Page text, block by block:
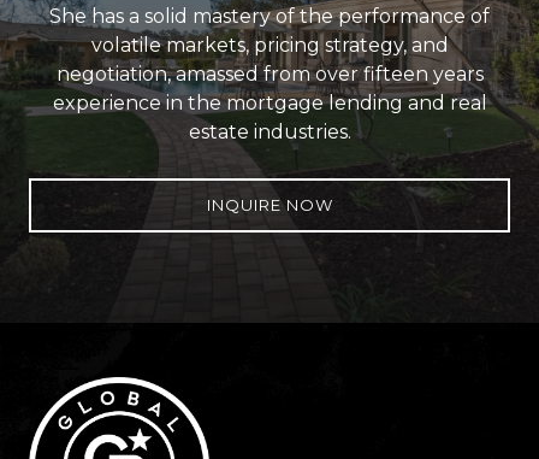
She has a solid mastery of the performance of
volatile markets, pricing strategy, and
negotiation, amassed from over fifteen years
experience in the mortgage lending and real
estate industries.
INQUIRE NOW